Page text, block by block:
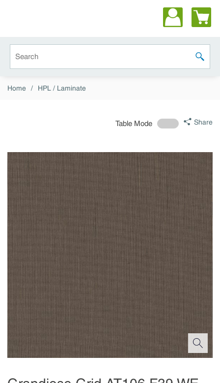
submit
Home / HPL / Laminate
Table Mode Share